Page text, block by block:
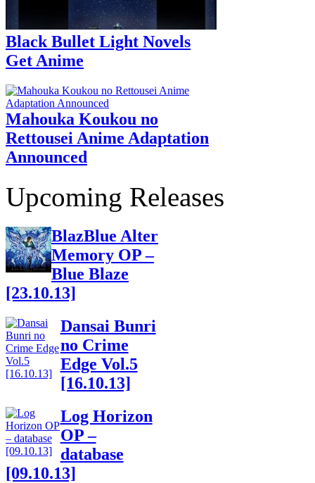
Black Bullet Light Novels
Get Anime
Mahouka Koukou no
Rettousei Anime Adaptation
Announced
Upcoming Releases
BlazBlue Alter
Memory OP –
Blue Blaze
[23.10.13]
Dansai Bunri
no Crime
Edge Vol.5
[16.10.13]
Log Horizon
OP –
database
[09.10.13]